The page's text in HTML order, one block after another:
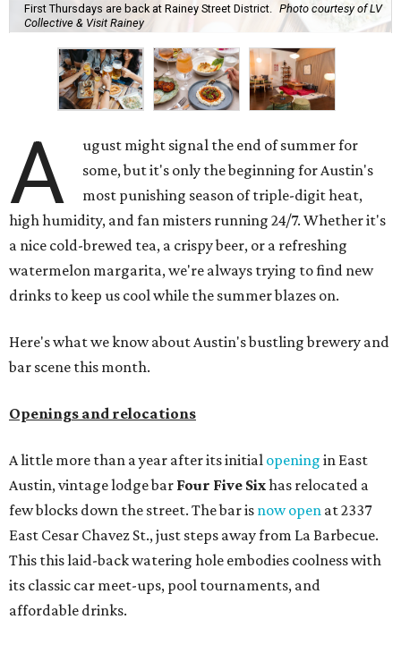
First Thursdays are back at Rainey Street District.
Photo courtesy of LV
Collective & Visit Rainey
A
ugust might signal the end of summer for
some, but it's only the beginning for Austin's
most punishing season of triple-digit heat,
high humidity, and fan misters running 24/7. Whether it's
a nice cold-brewed tea, a crispy beer, or a refreshing
watermelon margarita, we're always trying to find new
drinks to keep us cool while the summer blazes on.
Here's what we know about Austin's bustling brewery and
bar scene this month.
Openings and relocations
A little more than a year after its initial opening in East
Austin, vintage lodge bar Four Five Sixhas relocated a
few blocks down the street. The bar is now open at 2337
East Cesar Chavez St., just steps away from La Barbecue.
This this laid-back watering hole embodies coolness with
its classic car meet-ups, pool tournaments, and
affordable drinks.